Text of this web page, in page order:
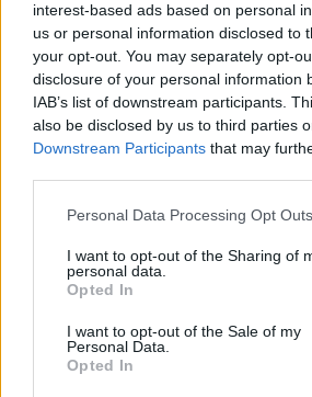
interest-based ads based on personal
us or personal information disclosed to
your opt-out. You may separately opt-
disclosure of your personal information
IAB’s list of downstream participants.
also be disclosed by us to third parties
Downstream Participants that may
Personal Data Processing Opt Outs
I want to opt-out of the Sharing of
personal data.
Opted In
I want to opt-out of the Sale of my
Personal Data.
Opted In
The Wolverine
Hiroyuki Sanada 7 Best
How to Watch the X-Men
Order
Advertisement
Advertisement